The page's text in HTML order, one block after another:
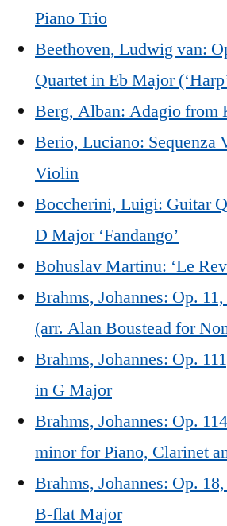
Piano Trio
Beethoven, Ludwig van:
Quartet in Eb Major
Berg, Alban: Adagio from
Berio, Luciano: Sequenza
Violin
Boccherini, Luigi: Guitar
D Major ‘Fandango’
Bohuslav Martinu: ‘Le
Brahms, Johannes: Op.
(arr. Alan Boustead for
Brahms, Johannes: Op.
in G Major
Brahms, Johannes: Op.
minor for Piano, Clarinet
Brahms, Johannes: Op.
B-flat Major